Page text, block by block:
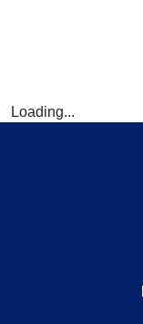
Loading...